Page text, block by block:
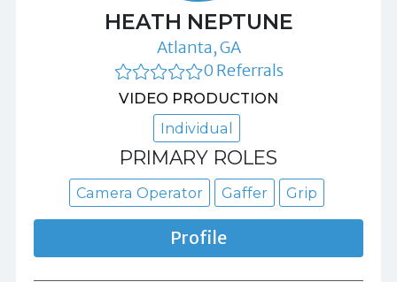
HEATH NEPTUNE
Atlanta, GA
0 Referrals
VIDEO PRODUCTION
Individual
PRIMARY ROLES
Camera Operator Gaffer Grip
Profile